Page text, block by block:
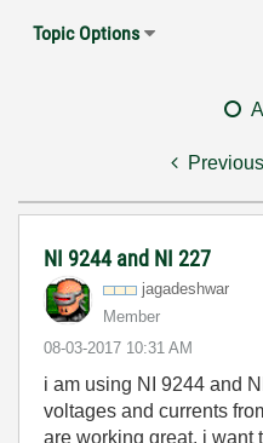
Topic Options
Previous
NI 9244 and NI 227
jagadeshwar
Member
‎08-03-2017 10:31 AM
i am using NI 9244 and
voltages and currents
are working great. i want